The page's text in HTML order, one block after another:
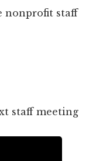
nonprofit staff
staff meeting